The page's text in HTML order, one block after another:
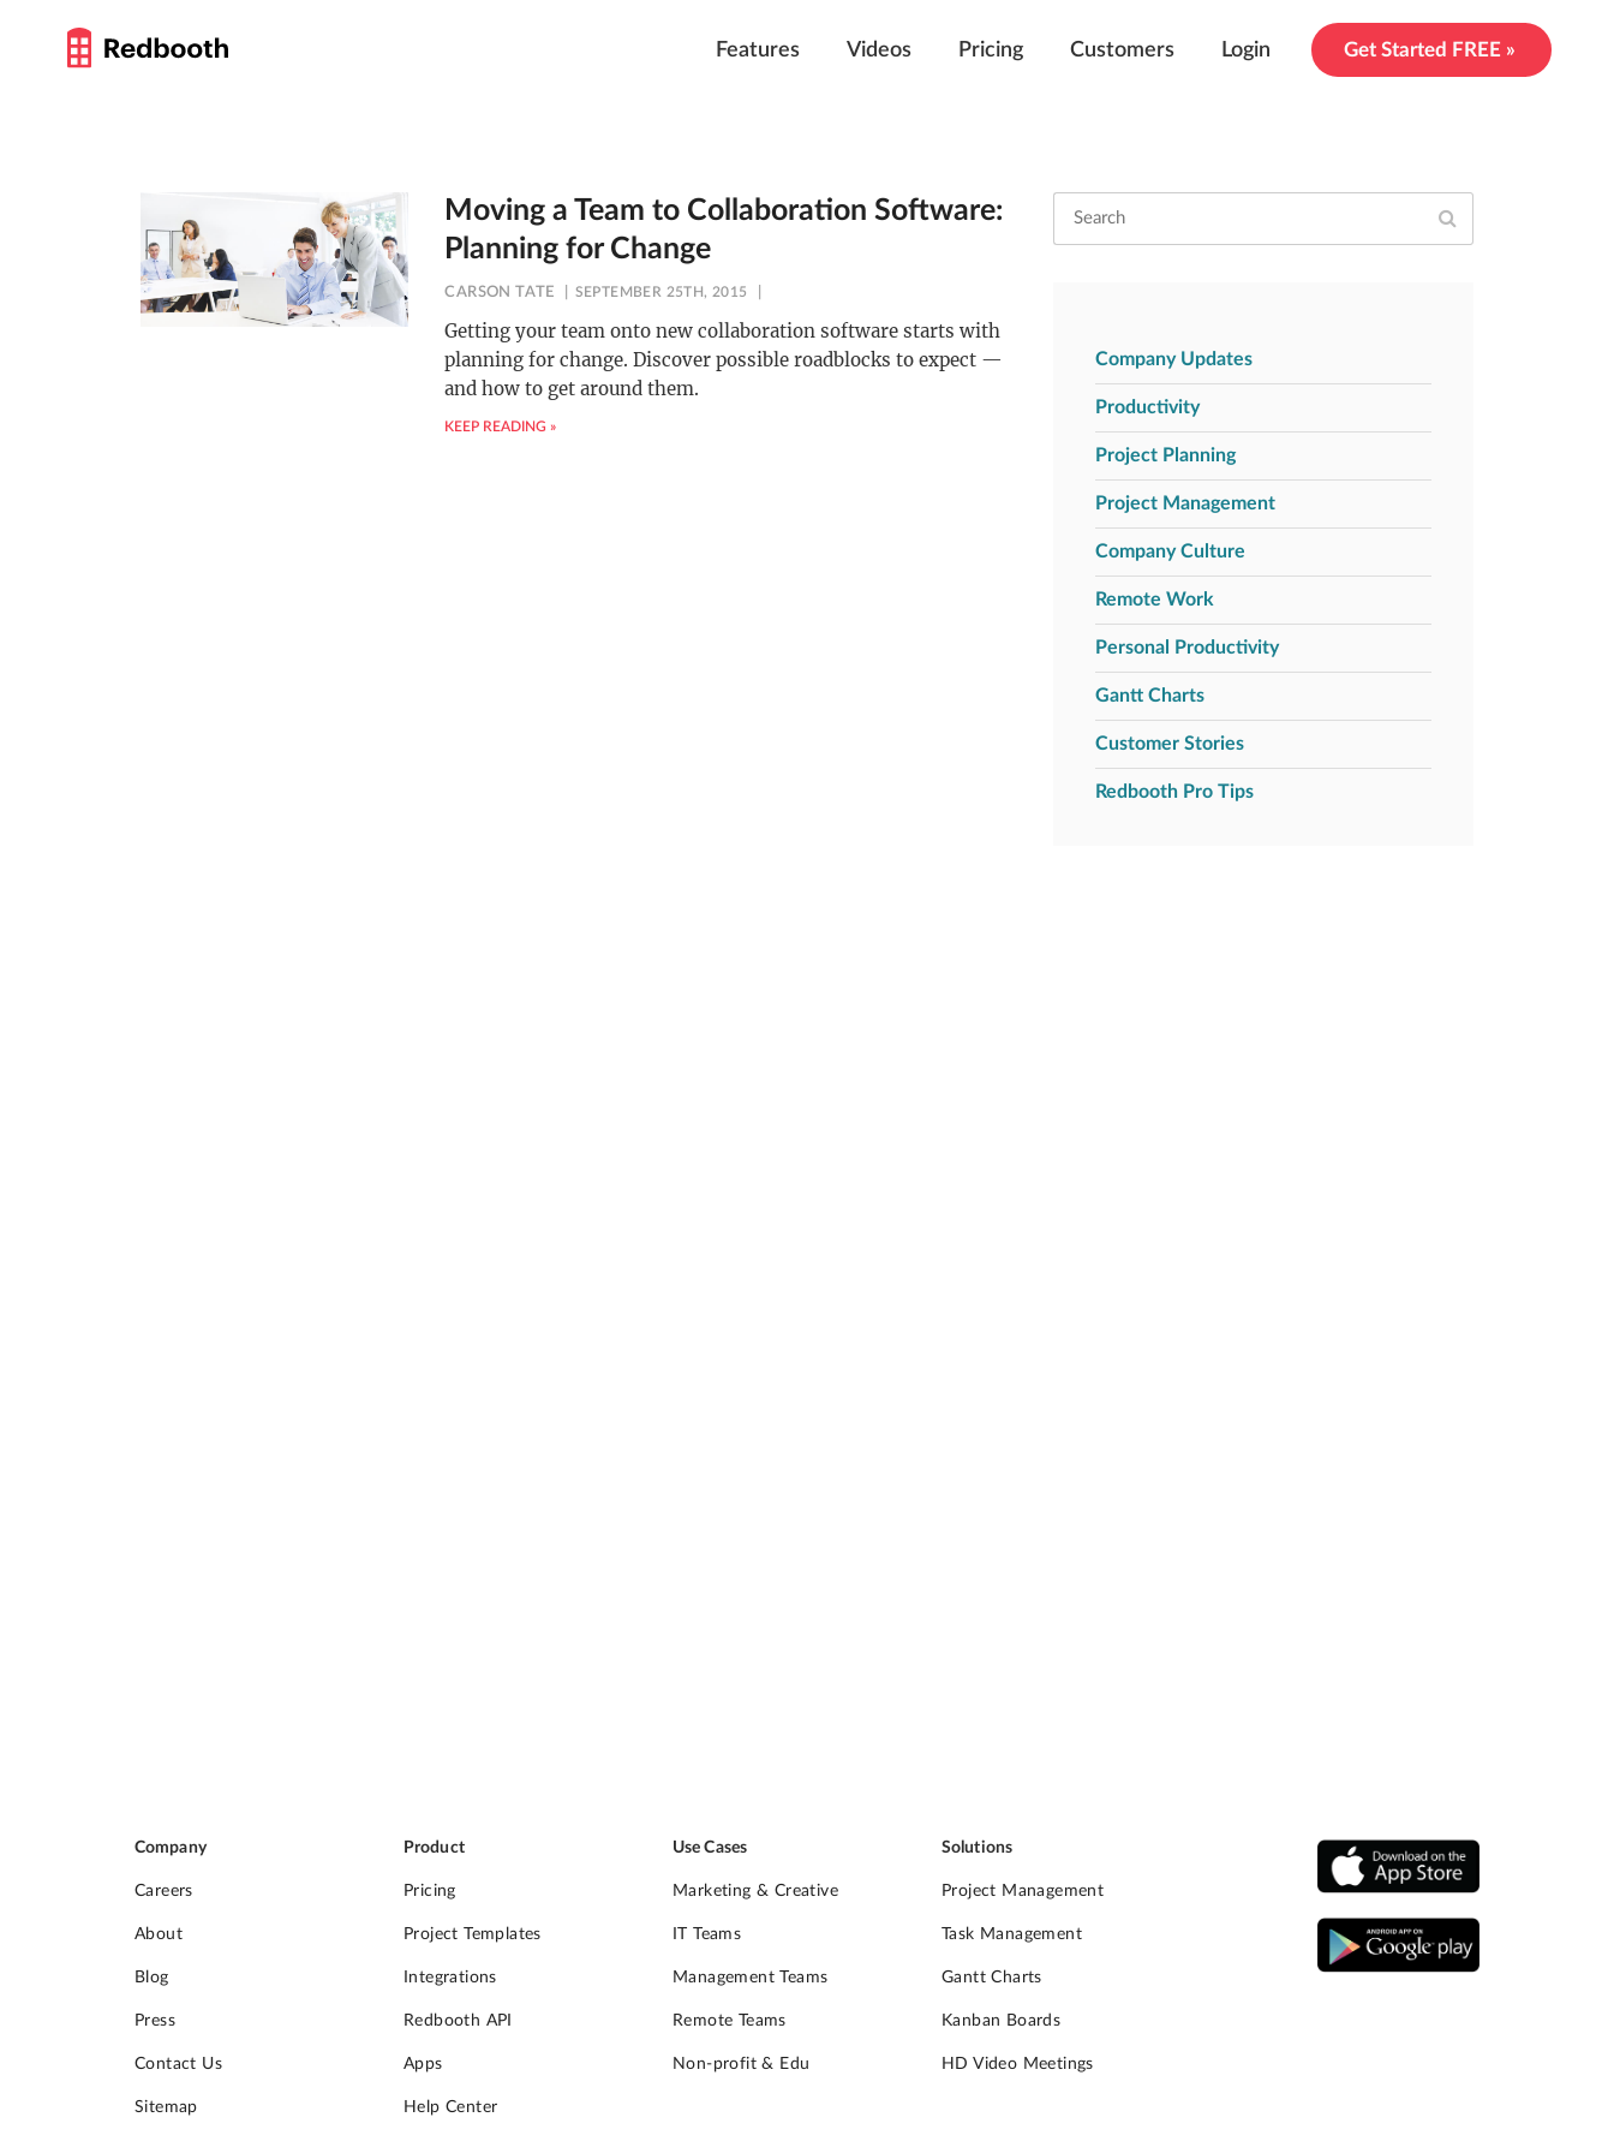
Features Videos Pricing Customers Login Get Started FREE »
Moving a Team to Collaboration Software:
Planning for Change
CARSON TATE SEPTEMBER 25TH, 2015
Getting your team onto new collaboration software starts with
planning for change. Discover possible roadblocks to expect —
and how to get around them.
KEEP READING »
Company Updates
Productivity
Project Planning
Project Management
Company Culture
Remote Work
Personal Productivity
Gantt Charts
Customer Stories
Redbooth Pro Tips
Company
Careers
About
Blog
Press
Contact Us
Sitemap
Product
Pricing
Project Templates
Integrations
Redbooth API
Apps
Help Center
Use Cases
Marketing & Creative
IT Teams
Management Teams
Remote Teams
Non-profit & Edu
Solutions
Project Management
Task Management
Gantt Charts
Kanban Boards
HD Video Meetings